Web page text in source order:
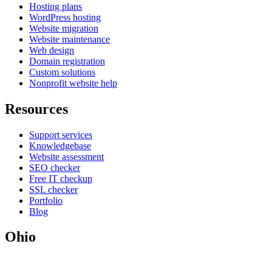
Hosting plans
WordPress hosting
Website migration
Website maintenance
Web design
Domain registration
Custom solutions
Nonprofit website help
Resources
Support services
Knowledgebase
Website assessment
SEO checker
Free IT checkup
SSL checker
Portfolio
Blog
Ohio